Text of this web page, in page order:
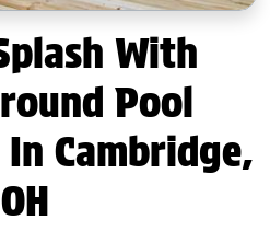
With
Pool
Cambridge,
OH